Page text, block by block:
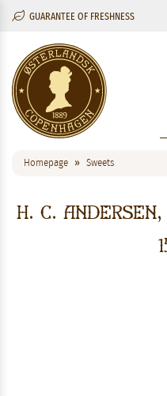
GUARANTEE OF FRESHNESS
Homepage Sweets
H. C.